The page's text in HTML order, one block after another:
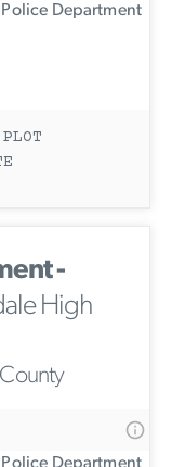
Department
-
High
Department